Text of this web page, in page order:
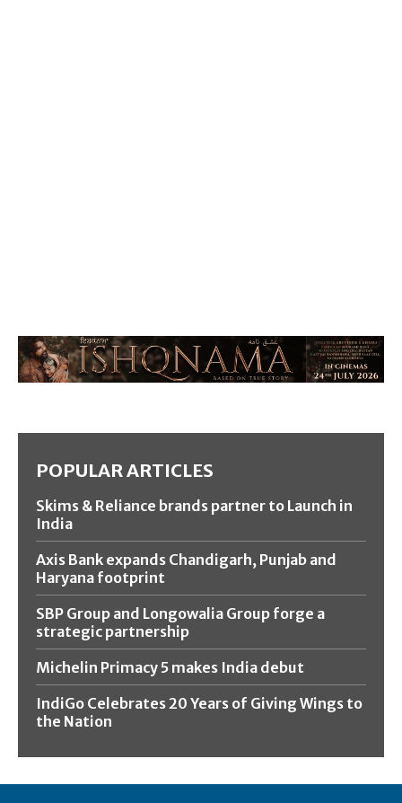
POPULAR ARTICLES
Skims & Reliance brands partner to Launch in
India
Axis Bank expands Chandigarh, Punjab and
Haryana footprint
SBP Group and Longowalia Group forge a
strategic partnership
Michelin Primacy 5 makes India debut
IndiGo Celebrates 20 Years of Giving Wings to
the Nation